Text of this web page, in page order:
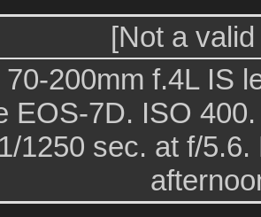
[Not a
200mm f.4L IS
EOS-7D. ISO
1250 sec. at f/